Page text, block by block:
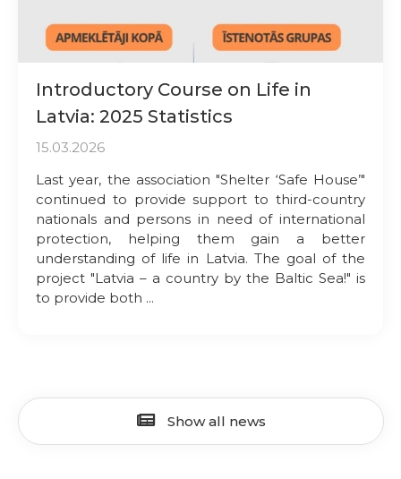
Introductory Course on Life in
Latvia: 2025 Statistics
15.03.2026
Last year, the association "Shelter ‘Safe House’"
continued to provide support to third-country
nationals and persons in need of international
protection, helping them gain a better
understanding of life in Latvia. The goal of the
project "Latvia – a country by the Baltic Sea!" is
to provide both ...
Show all news